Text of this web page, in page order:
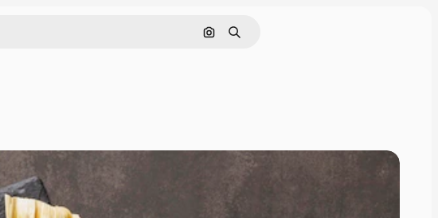
Search by image
Search